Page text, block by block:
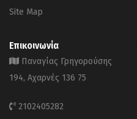
Site Map
Επικοινωνία
Παναγίας Γρηγορούσης
194, Αχαρνές 136 75
2102405282